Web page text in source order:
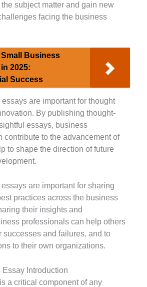
subject matter and gain new
facing the business
Small Business
2025:
Success
are important for thought
By publishing thought-
essays, business
contribute to the advancement of
to shape the direction of future
are important for sharing
practices across the business
their insights and
professionals can help others
successes and failures, and to
to their own organizations.
Essay Introduction
a critical component of any